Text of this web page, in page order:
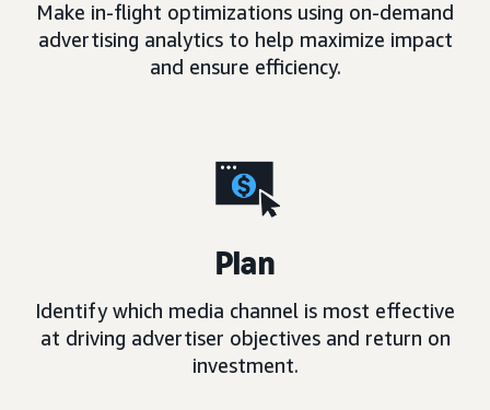
Make in-flight optimizations using on-demand
advertising analytics to help maximize impact
and ensure efficiency.
Plan
Identify which media channel is most effective
at driving advertiser objectives and return on
investment.